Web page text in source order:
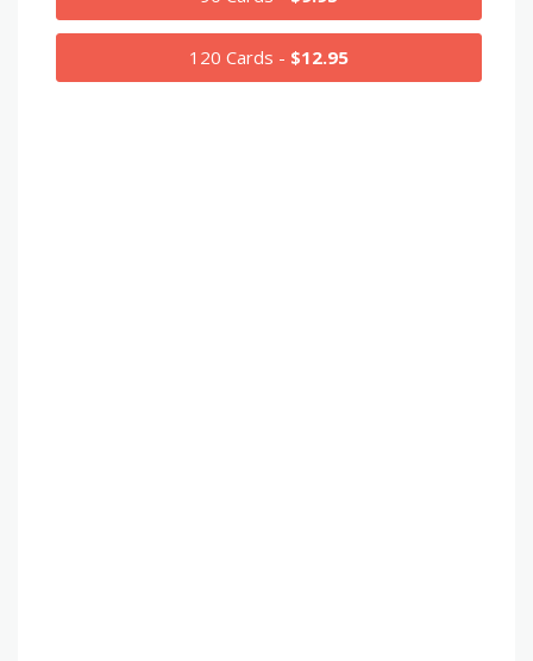
120 Cards - $12.95